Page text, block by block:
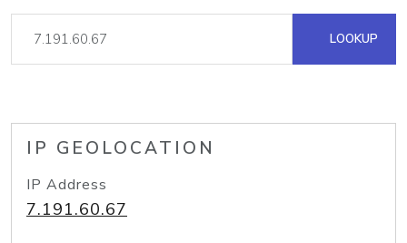
LOOKUP
IP GEOLOCATION
IP Address
7.191.60.67